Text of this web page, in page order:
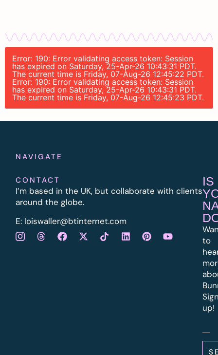
Error: 190: Error validating access token: Session
has expired on Saturday, 25-Apr-26 10:43:31 PDT.
The current time is Friday, 07-Aug-26 12:45:22 PDT.
Error: 190: Error validating access token: Session
has expired on Saturday, 25-Apr-26 10:43:31 PDT.
The current time is Friday, 07-Aug-26 12:45:23 PDT.
NAVIGATE
CONTACT
I’m based in the UK, but collaborate with clients
around the globe.
E: loiswaller@btinternet.com
IS
to
up!